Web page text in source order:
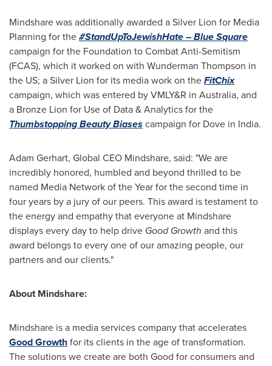
Mindshare was additionally awarded a Silver Lion for Media
Planning for the#StandUpToJewishHate – Blue Square
campaign for the Foundation to Combat Anti-Semitism
(FCAS), which it worked on with Wunderman Thompson in
the US; a Silver Lion for its media work on theFitChix
campaign, which was entered by VMLY&R in Australia, and
a Bronze Lion for Use of Data & Analytics for the
Thumbstopping Beauty Biasescampaign for Dove in India.
Adam Gerhart, Global CEO Mindshare, said: "We are
incredibly honored, humbled and beyond thrilled to be
named Media Network of the Year for the second time in
four years by a jury of our peers. This award is testament to
the energy and empathy that everyone at Mindshare
displays every day to help drive Good Growth and this
award belongs to every one of our amazing people, our
partners and our clients."
About Mindshare:
Mindshare is a media services company that accelerates
Good Growthfor its clients in the age of transformation.
The solutions we create are both Good for consumers and